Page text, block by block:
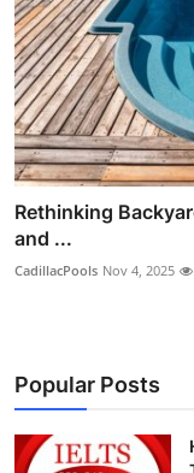
Rethinking
and ...
CadillacPools Nov 4, 2025
Popular Posts